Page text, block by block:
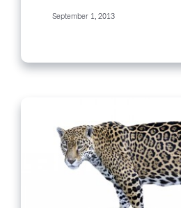
)
(document, \'script\',
Follow
!function(d,s,id){var
[0],p=/^http:/
September 1, 2013